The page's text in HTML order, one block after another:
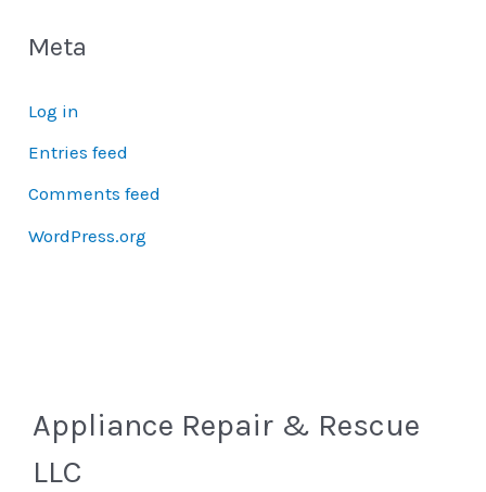
Meta
Log in
Entries feed
Comments feed
WordPress.org
Appliance Repair & Rescue
LLC